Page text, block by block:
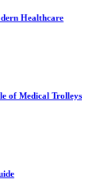
Healthcare
of Medical Trolleys